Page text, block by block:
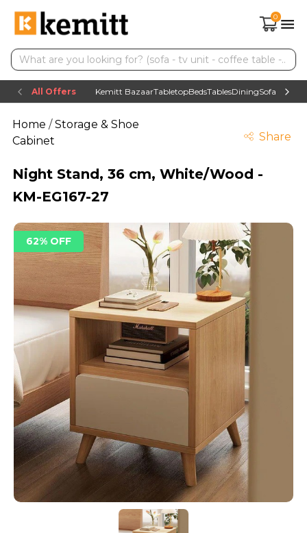
0
All Offers Kemitt BazaarTabletopBedsTablesDiningSofas TV
Home/Storage & Shoe
Cabinet
Share
Night Stand, 36 cm, White/Wood -
KM-EG167-27
62% OFF